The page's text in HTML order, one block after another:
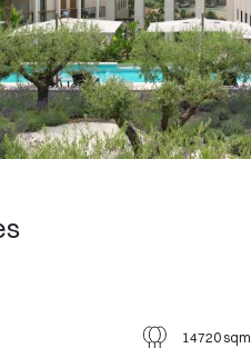
14720 sqm